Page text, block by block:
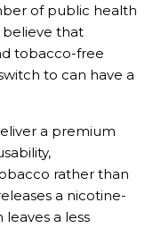
of public health
that
tobacco-free
to can have a
a premium
rather than
a nicotine-
a less